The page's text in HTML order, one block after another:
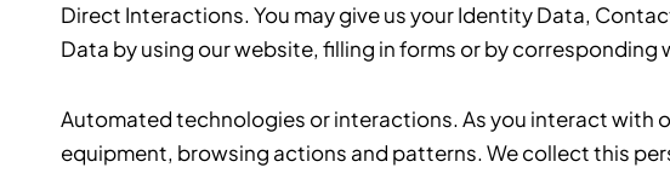
Direct Interactions. You may give us your Identity Data,
Data by using our website, filling in forms or by
Automated technologies or interactions. As you interact with
equipment, browsing actions and patterns. We collect this